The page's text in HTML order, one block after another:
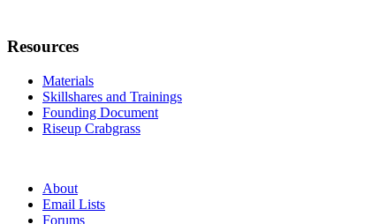
Resources
Materials
Skillshares and Trainings
Founding Document
Riseup Crabgrass
About
Email Lists
Forums